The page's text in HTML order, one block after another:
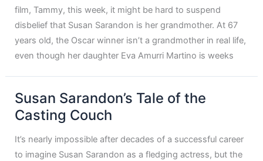
film, Tammy, this week, it might be hard to suspend
disbelief that Susan Sarandon is her grandmother. At 67
years old, the Oscar winner isn’t a grandmother in real life,
even though her daughter Eva Amurri Martino is weeks
Susan Sarandon’s Tale of the
Casting Couch
It’s nearly impossible after decades of a successful career
to imagine Susan Sarandon as a fledging actress, but the